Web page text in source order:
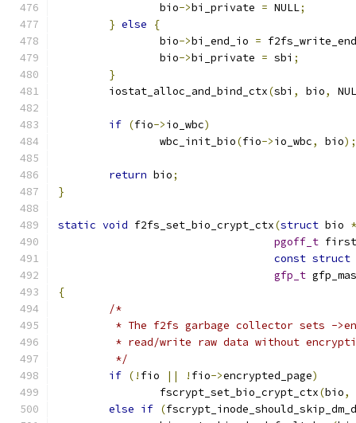
		bio
->bi_private = NULL;
} else
{
		bio
->bi_end_io =
		bio
->bi_private = sbi ;
}
	iostat_alloc_and_bind_ctx
(sbi , bio,
if (fio->io_wbc)
		wbc_init_bio
(fio->io_wbc, bio);
return bio;
}
static void f2fs_set_bio_crypt_ctx(struct bio *
pgoff_t
const struct
gfp_t
{
/*
* The f2fs garbage collector sets -
* read/write raw data without
	 */
if (! fio || ! fio->encrypted_page)
		fscrypt_set_bio_crypt_ctx
(bio,
else if (